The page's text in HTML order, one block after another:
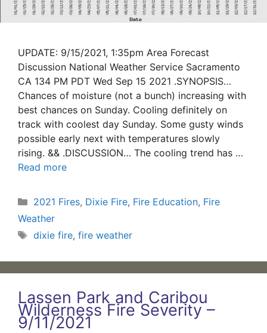
UPDATE: 9/15/2021, 1:35pm Area Forecast
Discussion National Weather Service Sacramento
CA 134 PM PDT Wed Sep 15 2021 .SYNOPSIS…
Chances of moisture (not a bunch) increasing with
best chances on Sunday. Cooling definitely on
track with coolest day Sunday. Some gusty winds
possible early next with temperatures slowly
rising. && .DISCUSSION… The cooling trend has …
Read more
Categories
2021 Fires, Dixie Fire, Fire Education, Fire
Weather
Tags
dixie fire, fire weather
Lassen Park and Caribou
Wilderness Fire Severity –
9/11/2021